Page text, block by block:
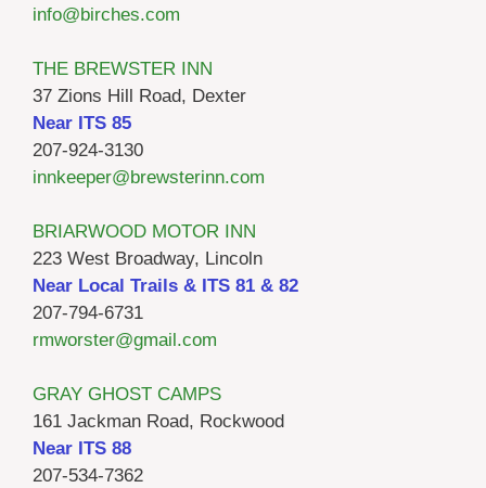
info@birches.com
THE BREWSTER INN
37 Zions Hill Road, Dexter
Near ITS 85
207-924-3130
innkeeper@brewsterinn.com
BRIARWOOD MOTOR INN
223 West Broadway, Lincoln
Near Local Trails & ITS 81 & 82
207-794-6731
rmworster@gmail.com
GRAY GHOST CAMPS
161 Jackman Road, Rockwood
Near ITS 88
207-534-7362